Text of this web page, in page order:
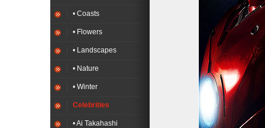
• Coasts
• Flowers
• Landscapes
• Nature
• Winter
Celebrities
• Ai Takahashi